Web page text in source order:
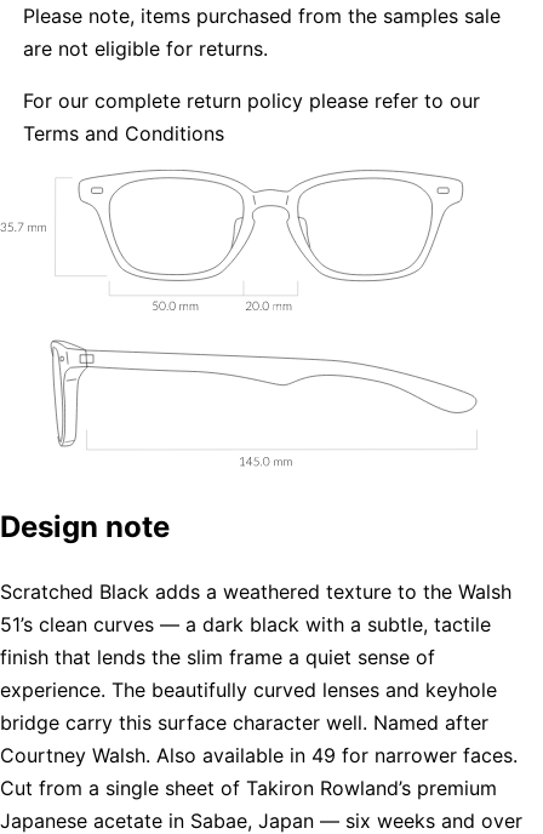
Please note, items purchased from the samples sale
are not eligible for returns.
For our complete return policy please refer to our
Terms and Conditions
Design note
Scratched Black adds a weathered texture to the Walsh
51’s clean curves — a dark black with a subtle, tactile
finish that lends the slim frame a quiet sense of
experience. The beautifully curved lenses and keyhole
bridge carry this surface character well. Named after
Courtney Walsh. Also available in 49 for narrower faces.
Cut from a single sheet of Takiron Rowland’s premium
Japanese acetate in Sabae, Japan — six weeks and over